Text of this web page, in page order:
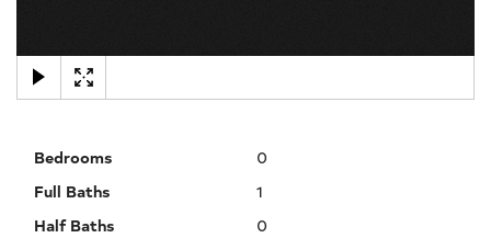
Bedrooms
0
Full Baths
1
Half Baths
0